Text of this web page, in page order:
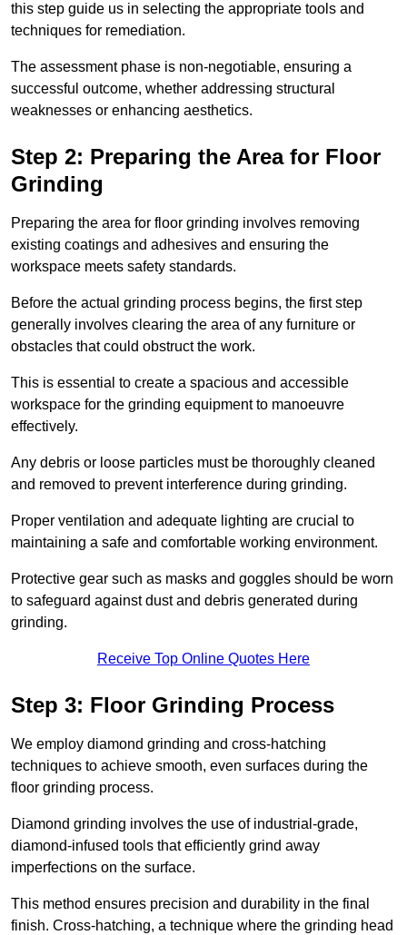
this step guide us in selecting the appropriate tools and
techniques for remediation.
The assessment phase is non-negotiable, ensuring a
successful outcome, whether addressing structural
weaknesses or enhancing aesthetics.
Step 2: Preparing the Area for Floor
Grinding
Preparing the area for floor grinding involves removing
existing coatings and adhesives and ensuring the
workspace meets safety standards.
Before the actual grinding process begins, the first step
generally involves clearing the area of any furniture or
obstacles that could obstruct the work.
This is essential to create a spacious and accessible
workspace for the grinding equipment to manoeuvre
effectively.
Any debris or loose particles must be thoroughly cleaned
and removed to prevent interference during grinding.
Proper ventilation and adequate lighting are crucial to
maintaining a safe and comfortable working environment.
Protective gear such as masks and goggles should be worn
to safeguard against dust and debris generated during
grinding.
Receive Top Online Quotes Here
Step 3: Floor Grinding Process
We employ diamond grinding and cross-hatching
techniques to achieve smooth, even surfaces during the
floor grinding process.
Diamond grinding involves the use of industrial-grade,
diamond-infused tools that efficiently grind away
imperfections on the surface.
This method ensures precision and durability in the final
finish. Cross-hatching, a technique where the grinding head